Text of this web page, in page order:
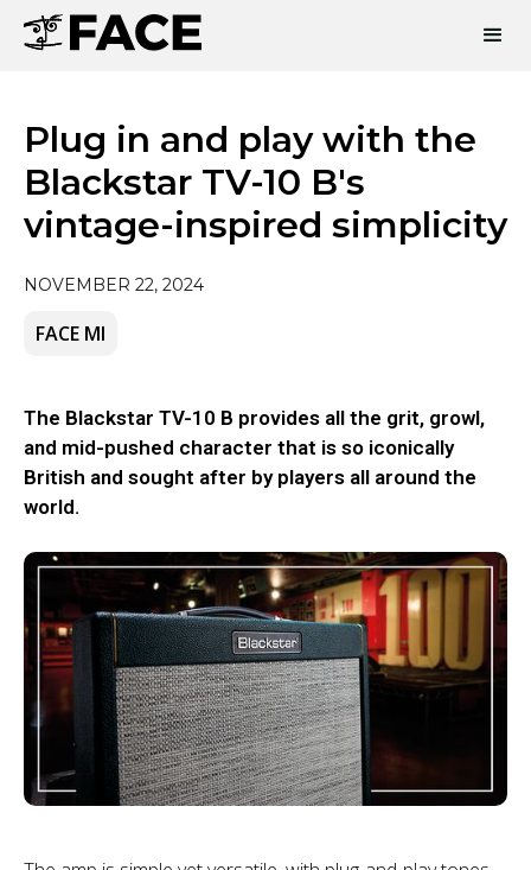
Plug in and play with the
Blackstar TV-10 B's
vintage-inspired simplicity
NOVEMBER 22, 2024
FACE MI
The Blackstar TV-10 B provides all the grit, growl,
and mid-pushed character that is so iconically
British and sought after by players all around the
world.